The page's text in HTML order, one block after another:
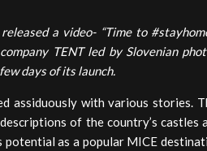
a video- “Time to
TENT led by Slovenian
days of its launch.
assiduously with various stories.
of the country’s
potential as a popular MICE